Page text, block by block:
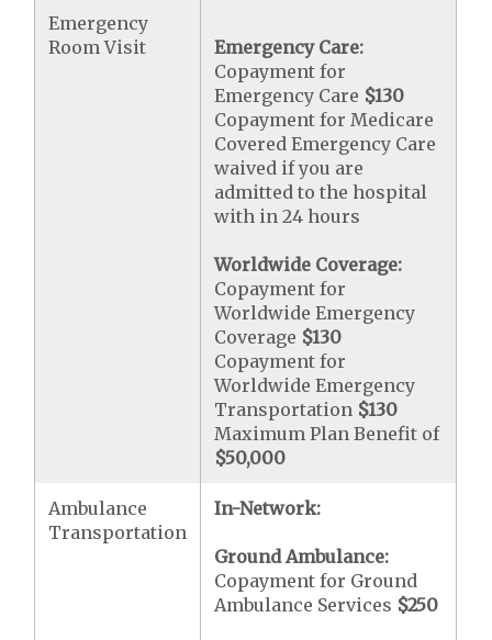
Emergency
Room Visit
Emergency Care:
Copayment for
Emergency Care $130
Copayment for Medicare
Covered Emergency Care
waived if you are
admitted to the hospital
with in 24 hours
Worldwide Coverage:
Copayment for
Worldwide Emergency
Coverage $130
Copayment for
Worldwide Emergency
Transportation $130
Maximum Plan Benefit of
$50,000
Ambulance
Transportation
In-Network:
Ground Ambulance:
Copayment for Ground
Ambulance Services $250